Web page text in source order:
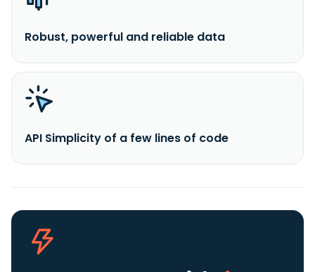
Robust, powerful and reliable data
API Simplicity of a few lines of code